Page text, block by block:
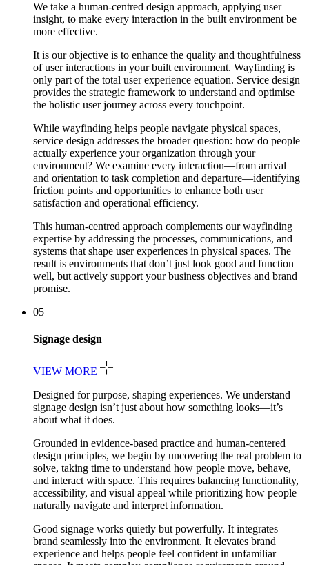
We take a human-centred design approach, applying user
insight, to make every interaction in the built environment be
more effective.
It is our objective is to enhance the quality and thoughtfulness
of user interactions in your built environment. Wayfinding is
only part of the total user experience equation. Service design
provides the strategic framework to understand and optimise
the holistic user journey across every touchpoint.
While wayfinding helps people navigate physical spaces,
service design addresses the broader question: how do people
actually experience your organization through your
environment? We examine every interaction—from arrival
and orientation to task completion and departure—identifying
friction points and opportunities to enhance both user
satisfaction and operational efficiency.
This human-centred approach complements our wayfinding
expertise by addressing the processes, communications, and
systems that shape user experiences in physical spaces. The
result is environments that don’t just look good and function
well, but actively support your business objectives and brand
promise.
05
Signage design
VIEW MORE
Designed for purpose, shaping experiences. We understand
signage design isn’t just about how something looks—it’s
about what it does.
Grounded in evidence-based practice and human-centered
design principles, we begin by uncovering the real problem to
solve, taking time to understand how people move, behave,
and interact with space. This requires balancing functionality,
accessibility, and visual appeal while prioritizing how people
naturally navigate and interpret information.
Good signage works quietly but powerfully. It integrates
brand seamlessly into the environment. It elevates brand
experience and helps people feel confident in unfamiliar